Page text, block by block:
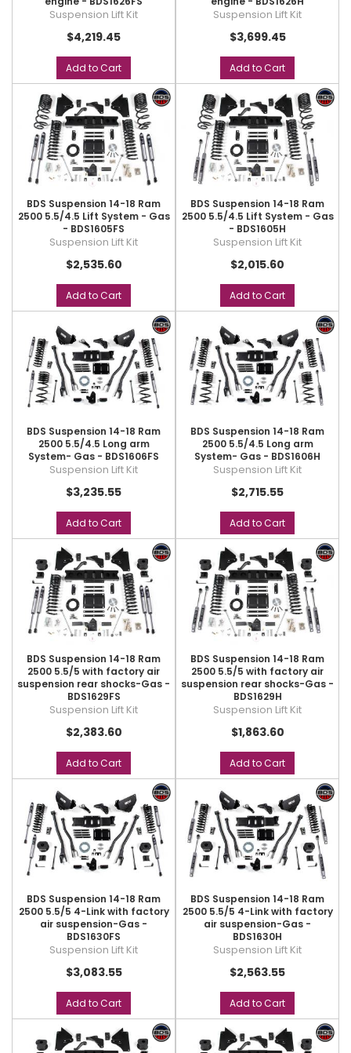
Suspension Lift Kit
$4,219.45
Add to Cart
Suspension Lift Kit
$3,699.45
Add to Cart
BDS Suspension 14-18 Ram
2500 5.5/4.5 Lift System - Gas
- BDS1605FS
Suspension Lift Kit
$2,535.60
Add to Cart
BDS Suspension 14-18 Ram
2500 5.5/4.5 Lift System - Gas
- BDS1605H
Suspension Lift Kit
$2,015.60
Add to Cart
BDS Suspension 14-18 Ram
2500 5.5/4.5 Long arm
System- Gas - BDS1606FS
Suspension Lift Kit
$3,235.55
Add to Cart
BDS Suspension 14-18 Ram
2500 5.5/4.5 Long arm
System- Gas - BDS1606H
Suspension Lift Kit
$2,715.55
Add to Cart
BDS Suspension 14-18 Ram
2500 5.5/5 with factory air
suspension rear shocks-Gas -
BDS1629FS
Suspension Lift Kit
$2,383.60
Add to Cart
BDS Suspension 14-18 Ram
2500 5.5/5 with factory air
suspension rear shocks-Gas -
BDS1629H
Suspension Lift Kit
$1,863.60
Add to Cart
BDS Suspension 14-18 Ram
2500 5.5/5 4-Link with factory
air suspension-Gas -
BDS1630FS
Suspension Lift Kit
$3,083.55
Add to Cart
BDS Suspension 14-18 Ram
2500 5.5/5 4-Link with factory
air suspension-Gas -
BDS1630H
Suspension Lift Kit
$2,563.55
Add to Cart